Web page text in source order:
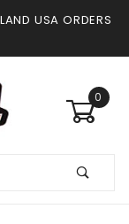
USA ORDERS
0